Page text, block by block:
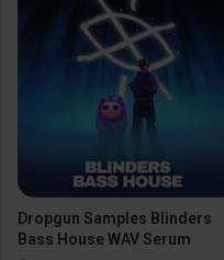
Dropgun Samples Blinders
Bass House WAV Serum